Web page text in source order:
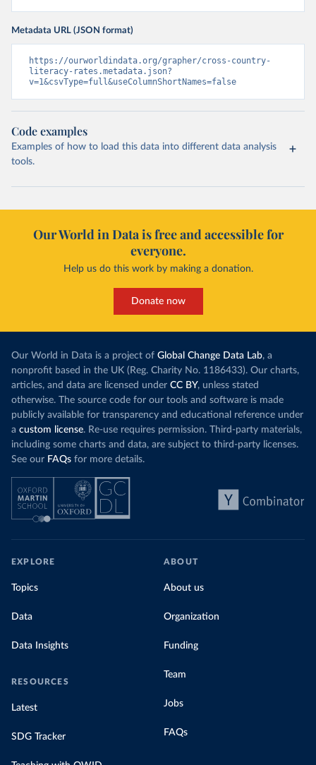
Metadata URL (JSON format)
https://ourworldindata.org/grapher/cross-country-
literacy-rates.metadata.json?
v=1&csvType=full&useColumnShortNames=false
Code examples
Examples of how to load this data into different data analysis
tools.
Our World in Data is free and accessible for
everyone.
Help us do this work by making a donation.
Donate now
Our World in Data is a project of Global Change Data Lab, a
nonprofit based in the UK (Reg. Charity No. 1186433). Our charts,
articles, and data are licensed under CC BY, unless stated
otherwise. The source code for our tools and software is made
publicly available for transparency and educational reference under
a custom license. Re-use requires permission. Third-party materials,
including some charts and data, are subject to third-party licenses.
See our FAQs for more details.
EXPLORE
Topics
Data
Data Insights
RESOURCES
Latest
SDG Tracker
ABOUT
About us
Organization
Funding
Team
Jobs
FAQs